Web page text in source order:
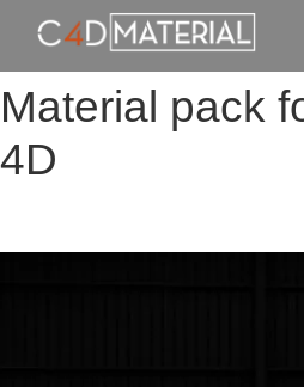
Material pack
4D